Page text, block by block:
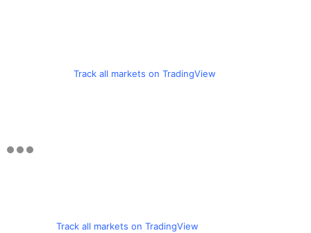
Track all markets on TradingView
Track all markets on TradingView